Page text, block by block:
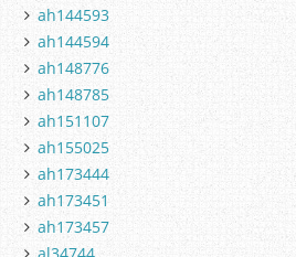
ah144593
ah144594
ah148776
ah148785
ah151107
ah155025
ah173444
ah173451
ah173457